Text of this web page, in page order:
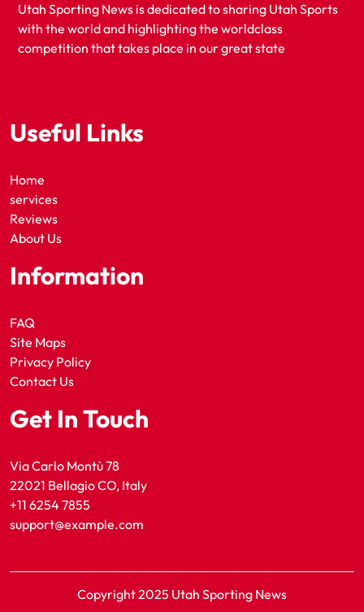
Utah Sporting News is dedicated to sharing Utah Sports
with the world and highlighting the worldclass
competition that takes place in our great state
Useful Links
Home
services
Reviews
About Us
Information
FAQ
Site Maps
Privacy Policy
Contact Us
Get In Touch
Via Carlo Montù 78
22021 Bellagio CO, Italy
+11 6254 7855
support@example.com
Copyright 2025 Utah Sporting News